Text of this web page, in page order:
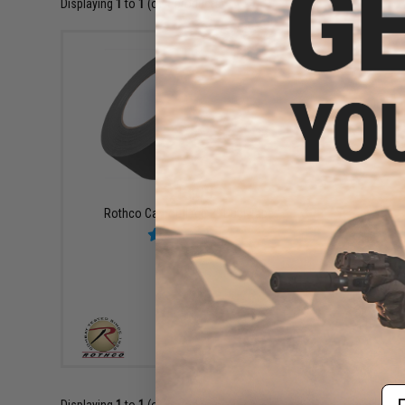
Displaying 1 to 1 (of1 products)
$13.00
Rothco Camouflage 2" Duct Tape